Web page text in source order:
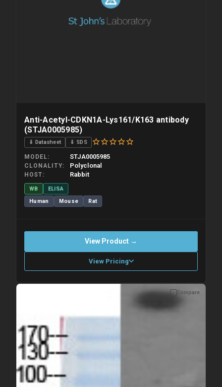
Anti-Acetyl-CDKN1A-Lys161/K163 antibody
(STJA0005985)
⇓ Datasheet ⇓ SDS
MODEL STJA0005985
CLONALITY Polyclonal
HOST Rabbit
WB
ELISA
Human
Mouse Rat
View Product →
View Pricing
Please allow up to 10 working days. Products are dispatched on
Compare